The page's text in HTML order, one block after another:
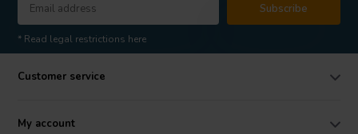
Subscribe
* Read legal restrictions here
Customer service
My account